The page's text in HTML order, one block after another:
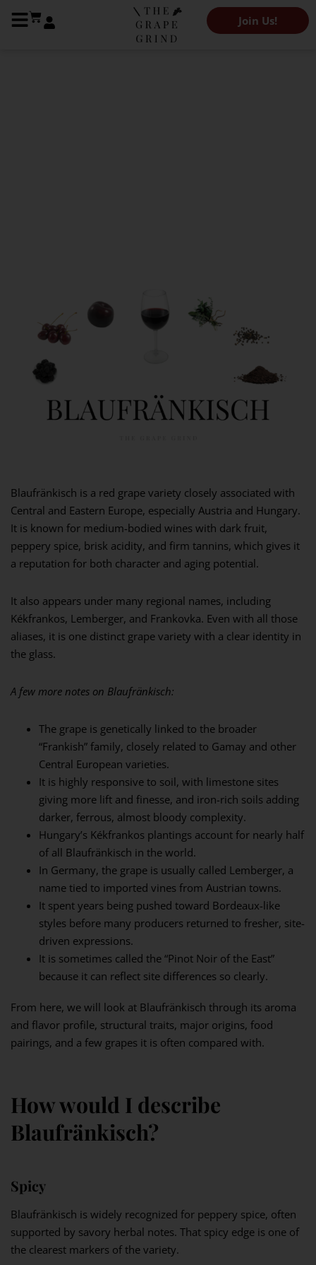
Join Us!
Blaufränkisch is a red grape variety closely associated with
Central and Eastern Europe, especially Austria and Hungary.
It is known for medium-bodied wines with dark fruit,
peppery spice, brisk acidity, and firm tannins, which gives it
a reputation for both character and aging potential.
It also appears under many regional names, including
Kékfrankos, Lemberger, and Frankovka. Even with all those
aliases, it is one distinct grape variety with a clear identity in
the glass.
A few more notes on Blaufränkisch:
The grape is genetically linked to the broader
“Frankish” family, closely related to Gamay and other
Central European varieties.
It is highly responsive to soil, with limestone sites
giving more lift and finesse, and iron-rich soils adding
darker, ferrous, almost bloody complexity.
Hungary’s Kékfrankos plantings account for nearly half
of all Blaufränkisch in the world.
In Germany, the grape is usually called Lemberger, a
name tied to imported vines from Austrian towns.
It spent years being pushed toward Bordeaux-like
styles before many producers returned to fresher, site-
driven expressions.
It is sometimes called the “Pinot Noir of the East”
because it can reflect site differences so clearly.
From here, we will look at Blaufränkisch through its aroma
and flavor profile, structural traits, major origins, food
pairings, and a few grapes it is often compared with.
How would I describe
Blaufränkisch?
Spicy
Blaufränkisch is widely recognized for peppery spice, often
supported by savory herbal notes. That spicy edge is one of
the clearest markers of the variety.